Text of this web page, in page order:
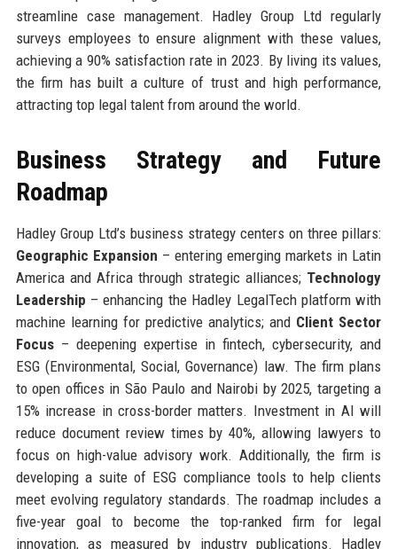
streamline case management. Hadley Group Ltd regularly
surveys employees to ensure alignment with these values,
achieving a 90% satisfaction rate in 2023. By living its values,
the firm has built a culture of trust and high performance,
attracting top legal talent from around the world.
Business Strategy and Future
Roadmap
Hadley Group Ltd’s business strategy centers on three pillars:
Geographic Expansion – entering emerging markets in Latin
America and Africa through strategic alliances; Technology
Leadership – enhancing the Hadley LegalTech platform with
machine learning for predictive analytics; and Client Sector
Focus– deepening expertise in fintech, cybersecurity, and
ESG (Environmental, Social, Governance) law. The firm plans
to open offices in São Paulo and Nairobi by 2025, targeting a
15% increase in cross-border matters. Investment in AI will
reduce document review times by 40%, allowing lawyers to
focus on high-value advisory work. Additionally, the firm is
developing a suite of ESG compliance tools to help clients
meet evolving regulatory standards. The roadmap includes a
five-year goal to become the top-ranked firm for legal
innovation, as measured by industry publications. Hadley